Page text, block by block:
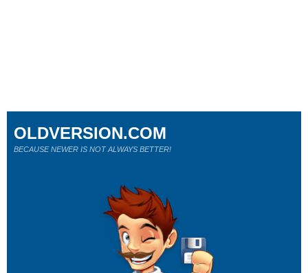
OLDVERSION.COM
BECAUSE NEWER IS NOT ALWAYS BETTER!